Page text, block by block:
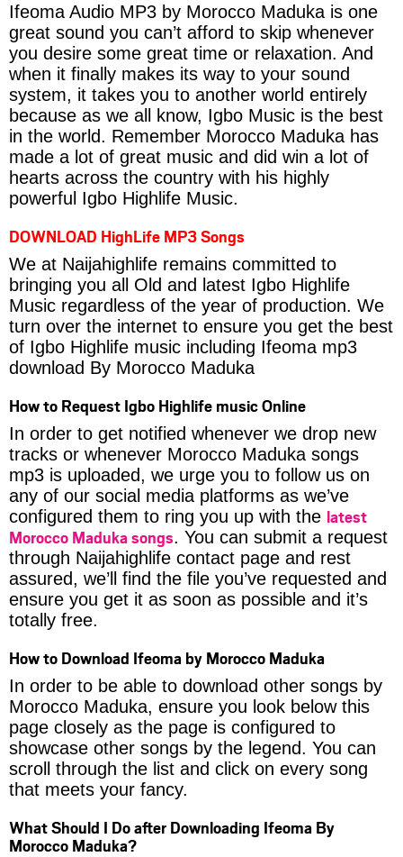
Ifeoma Audio MP3 by Morocco Maduka is one
great sound you can’t afford to skip whenever
you desire some great time or relaxation. And
when it finally makes its way to your sound
system, it takes you to another world entirely
because as we all know, Igbo Music is the best
in the world. Remember Morocco Maduka has
made a lot of great music and did win a lot of
hearts across the country with his highly
powerful Igbo Highlife Music.
DOWNLOAD HighLife MP3 Songs
We at Naijahighlife remains committed to
bringing you all Old and latest Igbo Highlife
Music regardless of the year of production. We
turn over the internet to ensure you get the best
of Igbo Highlife music including Ifeoma mp3
download By Morocco Maduka
How to Request Igbo Highlife music Online
In order to get notified whenever we drop new
tracks or whenever Morocco Maduka songs
mp3 is uploaded, we urge you to follow us on
any of our social media platforms as we’ve
configured them to ring you up with the latest
Morocco Maduka songs. You can submit a request
through Naijahighlife contact page and rest
assured, we’ll find the file you’ve requested and
ensure you get it as soon as possible and it’s
totally free.
How to Download Ifeoma by Morocco Maduka
In order to be able to download other songs by
Morocco Maduka, ensure you look below this
page closely as the page is configured to
showcase other songs by the legend. You can
scroll through the list and click on every song
that meets your fancy.
What Should I Do after Downloading Ifeoma By
Morocco Maduka?